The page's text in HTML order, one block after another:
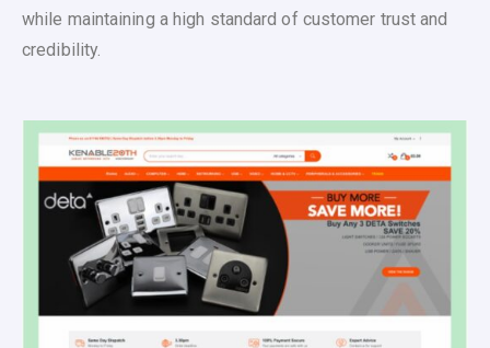
while maintaining a high standard of customer trust and
credibility.